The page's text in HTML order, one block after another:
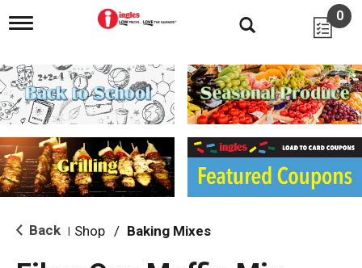
T
g
l
e
n
i
g
a
i
o
0
Back Shop / Baking Mixes